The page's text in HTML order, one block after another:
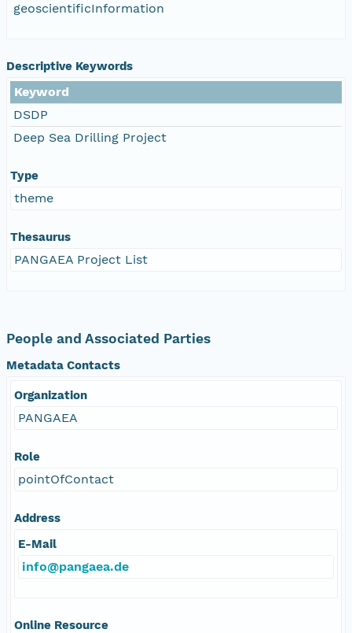
geoscientificInformation
Descriptive Keywords
Keyword
DSDP
Deep Sea Drilling Project
Type
theme
Thesaurus
PANGAEA Project List
People and Associated Parties
Metadata Contacts
Organization
PANGAEA
Role
pointOfContact
Address
E-Mail
info@pangaea.de
Online Resource